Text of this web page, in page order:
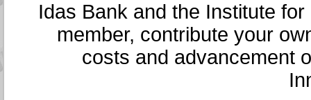
Idas Bank and the Institute
member, contribute your
costs and advancement